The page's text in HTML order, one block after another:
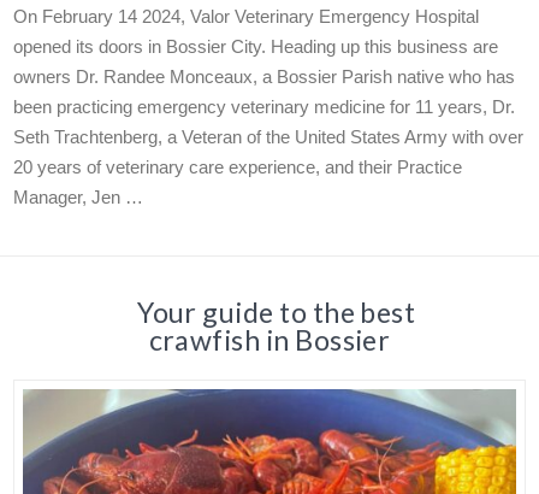
On February 14 2024, Valor Veterinary Emergency Hospital
opened its doors in Bossier City. Heading up this business are
owners Dr. Randee Monceaux, a Bossier Parish native who has
been practicing emergency veterinary medicine for 11 years, Dr.
Seth Trachtenberg, a Veteran of the United States Army with over
20 years of veterinary care experience, and their Practice
Manager, Jen …
Your guide to the best
crawfish in Bossier